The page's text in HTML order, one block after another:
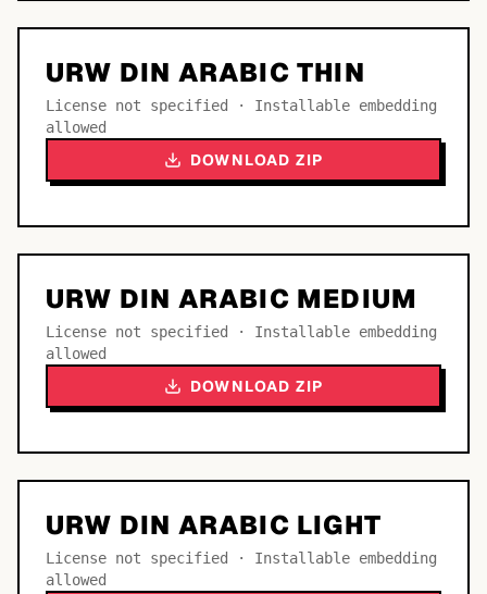
URW DIN ARABIC THIN
License not specified · Installable embedding
allowed
DOWNLOAD ZIP
URW DIN ARABIC MEDIUM
License not specified · Installable embedding
allowed
DOWNLOAD ZIP
URW DIN ARABIC LIGHT
License not specified · Installable embedding
allowed